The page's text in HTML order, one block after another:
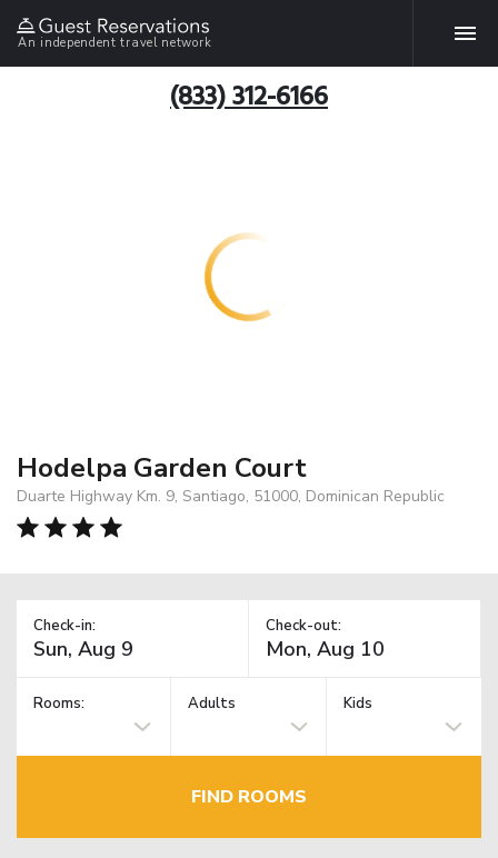
An independent travel network
(833) 312-6166
Hodelpa Garden Court
Duarte Highway Km. 9, Santiago, 51000, Dominican Republic
Check-in: Check-out:
Rooms: Adults Kids
FIND ROOMS